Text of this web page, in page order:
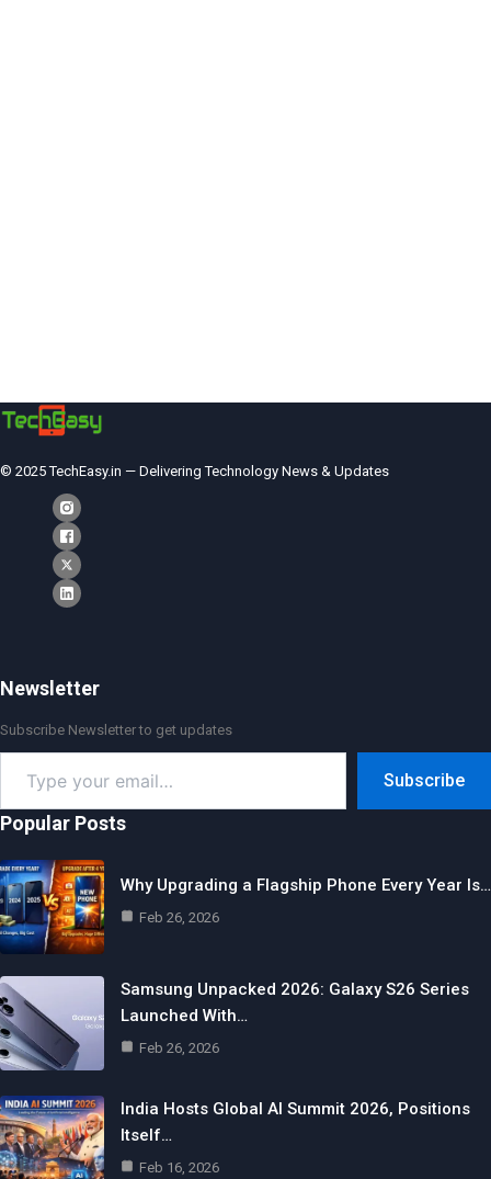
© 2025 TechEasy.in — Delivering Technology News & Updates
Newsletter
Subscribe Newsletter to get updates
your
email…
Subscribe
Popular Posts
Why Upgrading a Flagship Phone Every Year Is…
Feb 26, 2026
Samsung Unpacked 2026: Galaxy S26 Series
Launched With…
Feb 26, 2026
India Hosts Global AI Summit 2026, Positions
Itself…
Feb 16, 2026